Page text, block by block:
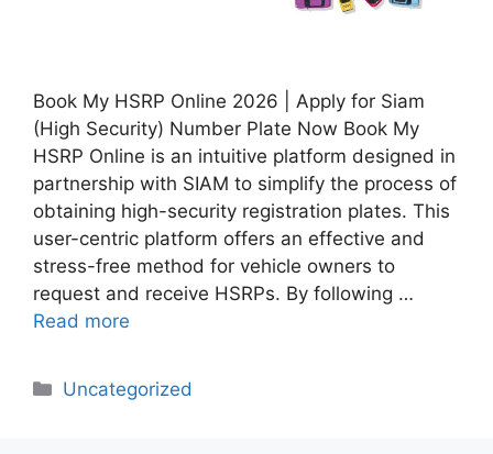
Book My HSRP Online 2026 | Apply for Siam
(High Security) Number Plate Now Book My
HSRP Online is an intuitive platform designed in
partnership with SIAM to simplify the process of
obtaining high-security registration plates. This
user-centric platform offers an effective and
stress-free method for vehicle owners to
request and receive HSRPs. By following …
Read more
Categories
Uncategorized